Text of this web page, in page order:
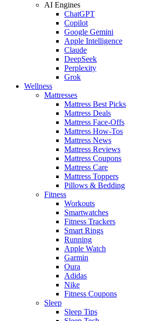
AI Engines
ChatGPT
Copilot
Google Gemini
Apple Intelligence
Claude
DeepSeek
Perplexity
Grok
Wellness
Mattresses
Mattress Best Picks
Mattress Deals
Mattress Face-Offs
Mattress How-Tos
Mattress News
Mattress Reviews
Mattress Coupons
Mattress Care
Mattress Toppers
Pillows & Bedding
Fitness
Workouts
Smartwatches
Fitness Trackers
Smart Rings
Running
Apple Watch
Garmin
Oura
Adidas
Nike
Fitness Coupons
Sleep
Sleep Tips